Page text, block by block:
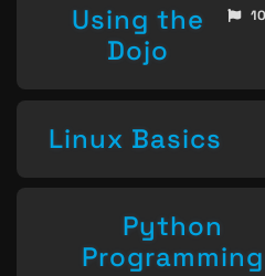
Using the
Dojo
Linux Basics
Python
Programming